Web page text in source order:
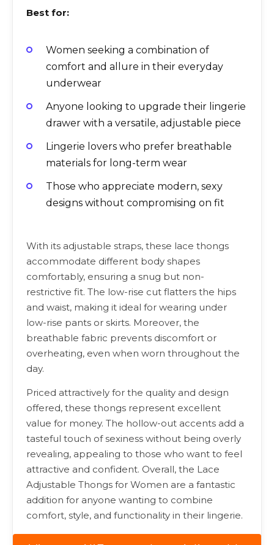
Best for:
Women seeking a combination of
comfort and allure in their everyday
underwear
Anyone looking to upgrade their lingerie
drawer with a versatile, adjustable piece
Lingerie lovers who prefer breathable
materials for long-term wear
Those who appreciate modern, sexy
designs without compromising on fit
With its adjustable straps, these lace thongs
accommodate different body shapes
comfortably, ensuring a snug but non-
restrictive fit. The low-rise cut flatters the hips
and waist, making it ideal for wearing under
low-rise pants or skirts. Moreover, the
breathable fabric prevents discomfort or
overheating, even when worn throughout the
day.
Priced attractively for the quality and design
offered, these thongs represent excellent
value for money. The hollow-out accents add a
tasteful touch of sexiness without being overly
revealing, appealing to those who want to feel
attractive and confident. Overall, the Lace
Adjustable Thongs for Women are a fantastic
addition for anyone wanting to combine
comfort, style, and functionality in their lingerie.